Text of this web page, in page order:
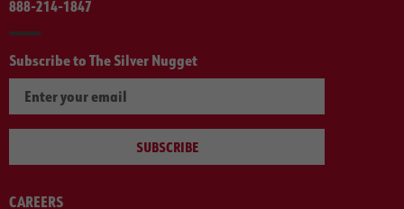
888-214-1847
Subscribe to The Silver Nugget
SUBSCRIBE
CAREERS